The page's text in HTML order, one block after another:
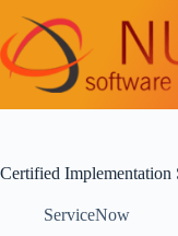
Certified Implementation
ServiceNow